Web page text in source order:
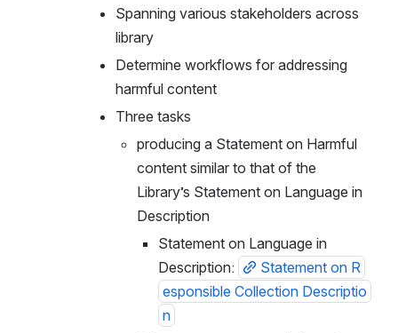
Spanning various stakeholders across
library
Determine workflows for addressing
harmful content
Three tasks
producing a Statement on Harmful
content similar to that of the
Library’s Statement on Language in
Description
Statement on Language in
Description:
Statement on R
esponsible Collection Descriptio
n